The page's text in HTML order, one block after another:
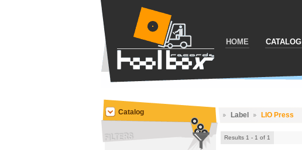
HOME CATALOG
Label LIO Press
Results 1 - 1 of 1
Catalog